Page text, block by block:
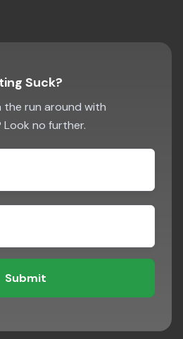
Suck?
the run around with
Look no further.